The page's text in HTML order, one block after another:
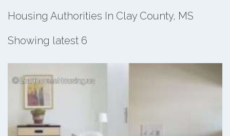
Housing Authorities In Clay County, MS
Showing latest 6